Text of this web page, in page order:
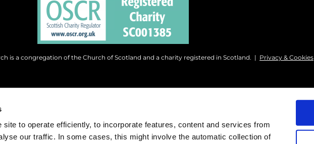
site to operate efficiently, to incorporate features, content and services from
our traffic. In some cases, this might involve the automatic collection of
is a congregation of the Church of Scotland and a charity registered in Scotland. | Privacy & Cookies